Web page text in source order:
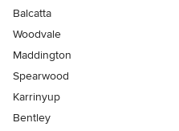
Balcatta
Woodvale
Maddington
Spearwood
Karrinyup
Bentley